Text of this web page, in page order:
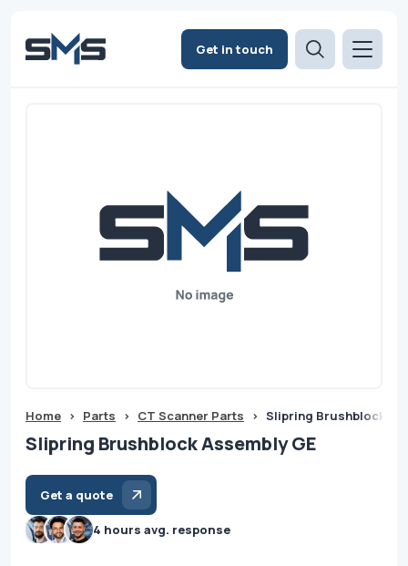
Get in touch
Home > Parts > CT Scanner Parts > Slipring Brushblock
Slipring Brushblock Assembly GE
Get a quote
4 hours avg. response